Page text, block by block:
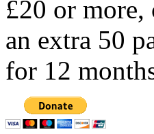
£20 or
an extra 50
for 12